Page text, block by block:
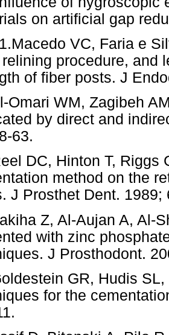
on artificial gap
VC, Faria e
procedure, and
of fiber posts. J
Omari WM, Zagibeh
by direct and
63.
DC, Hinton T, Riggs
method on the
J Prosthet Dent. 1989;
Z, Al-Aujan A, Al-
with zinc
J Prosthodont.
GR, Hudis
for the